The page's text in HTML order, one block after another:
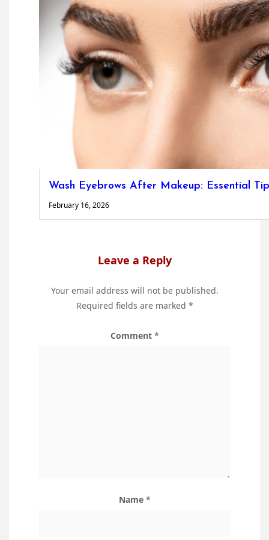
Wash Eyebrows After Makeup: Essential
February 16, 2026
Leave a Reply
Your email address will not be published.
Required fields are marked *
Comment *
Name *